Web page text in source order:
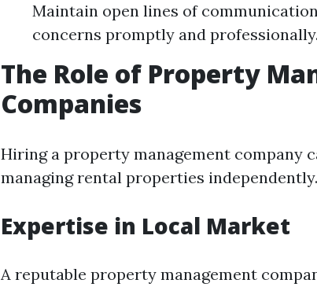
Maintain open lines of
concerns promptly and professionally.
The Role of Property
Companies
Hiring a property management company
managing rental properties
Expertise in Local Market
A reputable property management